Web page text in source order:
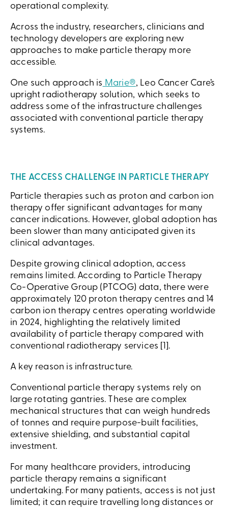
operational complexity.
Across the industry, researchers, clinicians and
technology developers are exploring new
approaches to make particle therapy more
accessible.
One such approach is Marie®, Leo Cancer Care’s
upright radiotherapy solution, which seeks to
address some of the infrastructure challenges
associated with conventional particle therapy
systems.
THE ACCESS CHALLENGE IN PARTICLE THERAPY
Particle therapies such as proton and carbon ion
therapy offer significant advantages for many
cancer indications. However, global adoption has
been slower than many anticipated given its
clinical advantages.
Despite growing clinical adoption, access
remains limited. According to Particle Therapy
Co-Operative Group (PTCOG) data, there were
approximately 120 proton therapy centres and 14
carbon ion therapy centres operating worldwide
in 2024, highlighting the relatively limited
availability of particle therapy compared with
conventional radiotherapy services [1].
A key reason is infrastructure.
Conventional particle therapy systems rely on
large rotating gantries. These are complex
mechanical structures that can weigh hundreds
of tonnes and require purpose-built facilities,
extensive shielding, and substantial capital
investment.
For many healthcare providers, introducing
particle therapy remains a significant
undertaking. For many patients, access is not just
limited; it can require travelling long distances or